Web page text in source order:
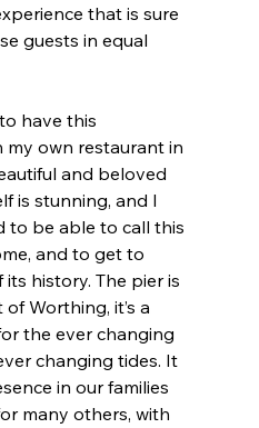
that is sure
guests in equal
have this
own restaurant in
and beloved
is stunning, and I
to be able to call this
and to get to
history. The pier is
Worthing, it’s a
the ever changing
changing tides. It
in our families
many others, with